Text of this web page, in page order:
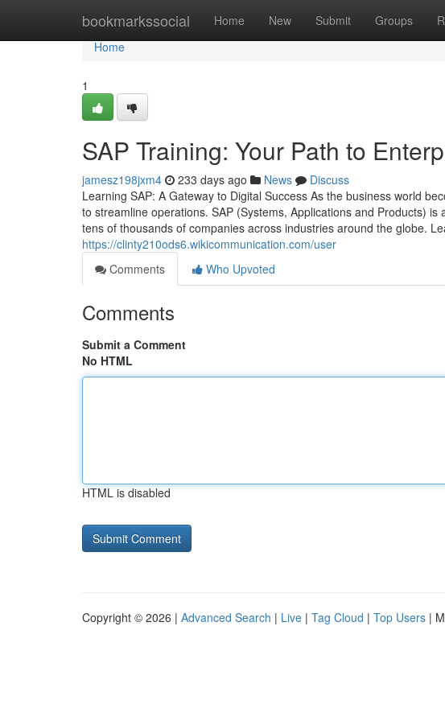
bookmarkssocial Home New Submit Groups
Home
Home
1
SAP Training: Your Path to
jamesz198jxm4 233 days ago News
Discuss
Learning SAP: A Gateway to Digital Success As the business world
to streamline operations. SAP (Systems, Applications and Products)
tens of thousands of companies across industries around the globe.
https://clinty210ods6.wikicommunication.com/user
Comments
Who Upvoted
Comments
Submit a Comment
No HTML
HTML is disabled
Copyright © 2026 | Advanced Search | Live | Tag Cloud | Top Users |